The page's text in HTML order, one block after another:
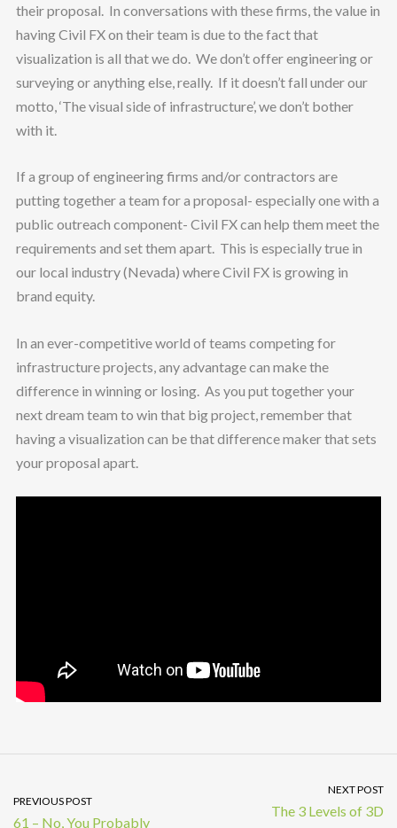
their proposal. In conversations with these firms, the value in
having Civil FX on their team is due to the fact that
visualization is all that we do. We don’t offer engineering or
surveying or anything else, really. If it doesn’t fall under our
motto, ‘The visual side of infrastructure’, we don’t bother
with it.
If a group of engineering firms and/or contractors are
putting together a team for a proposal- especially one with a
public outreach component- Civil FX can help them meet the
requirements and set them apart. This is especially true in
our local industry (Nevada) where Civil FX is growing in
brand equity.
In an ever-competitive world of teams competing for
infrastructure projects, any advantage can make the
difference in winning or losing. As you put together your
next dream team to win that big project, remember that
having a visualization can be that difference maker that sets
your proposal apart.
PREVIOUS POST
61 – No, You Probably
NEXT POST
The 3 Levels of 3D